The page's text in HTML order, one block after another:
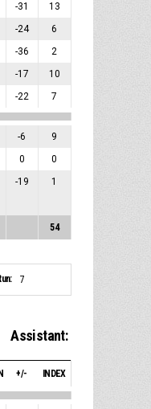
-31 13
-24 6
-36 2
-17 10
-22 7
-6 9
0 0
-19
1
54
7
Assistant:
+/- INDEX